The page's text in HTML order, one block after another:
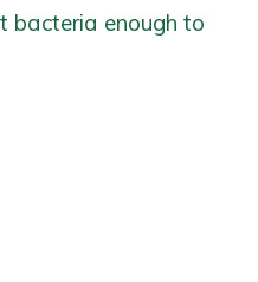
bacteria enough to